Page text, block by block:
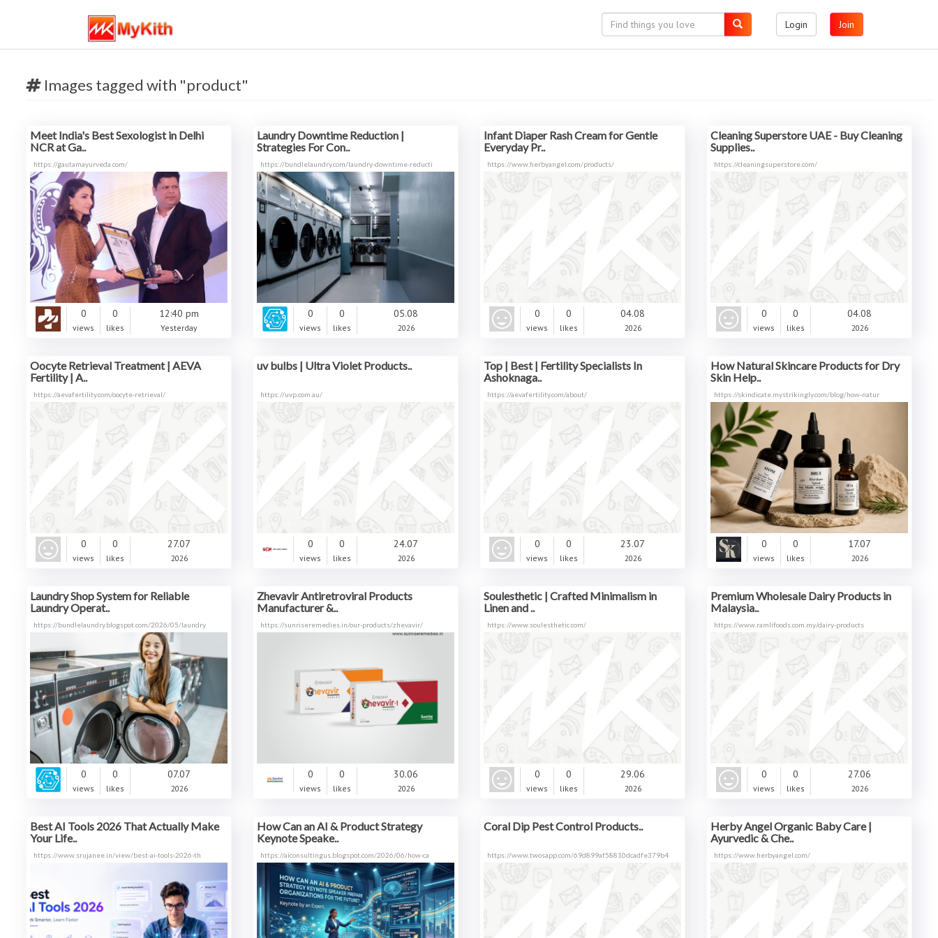
Login Join
Images tagged with "product"
Meet India's Best Sexologist in Delhi
NCR at Ga..
https://gautamayurveda.com/
0
views
0
likes
12:40 pm
Yesterday
Laundry Downtime Reduction |
Strategies For Con..
https://bundlelaundry.com/laundry-downtime-reducti
0
views
0
likes
05.08
2026
Infant Diaper Rash Cream for Gentle
Everyday Pr..
https://www.herbyangel.com/products/
0
views
0
likes
04.08
2026
Cleaning Superstore UAE - Buy Cleaning
Supplies..
https://cleaningsuperstore.com/
0
views
0
likes
04.08
2026
Oocyte Retrieval Treatment | AEVA
Fertility | A..
https://aevafertility.com/oocyte-retrieval/
0
views
0
likes
27.07
2026
uv bulbs | Ultra Violet Products..
https://uvp.com.au/
0
views
0
likes
24.07
2026
Top | Best | Fertility Specialists In
Ashoknaga..
https://aevafertility.com/about/
0
views
0
likes
23.07
2026
How Natural Skincare Products for Dry
Skin Help..
https://skindicate.mystrikingly.com/blog/how-natur
0
views
0
likes
17.07
2026
Laundry Shop System for Reliable
Laundry Operat..
https://bundlelaundry.blogspot.com/2026/05/laundry
0
views
0
likes
07.07
2026
Zhevavir Antiretroviral Products
Manufacturer &..
https://sunriseremedies.in/our-products/zhevavir/
0
views
0
likes
30.06
2026
Soulesthetic | Crafted Minimalism in
Linen and ..
https://www.soulesthetic.com/
0
views
0
likes
29.06
2026
Premium Wholesale Dairy Products in
Malaysia..
https://www.ramlifoods.com.my/dairy-products
0
views
0
likes
27.06
2026
Best AI Tools 2026 That Actually Make
Your Life..
https://www.srujanee.in/view/best-ai-tools-2026-th
How Can an AI & Product Strategy
Keynote Speake..
https://aiconsultingus.blogspot.com/2026/06/how-ca
Coral Dip Pest Control Products..
https://www.twosapp.com/69d899af58810dcadfe379b4
Herby Angel Organic Baby Care |
Ayurvedic & Che..
https://www.herbyangel.com/